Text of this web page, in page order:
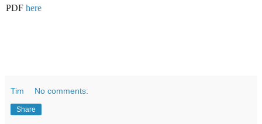
PDF here
Tim No comments:
Share